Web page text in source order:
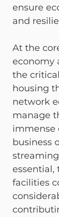
ensure
and
At the
economy
the
housing
network
manage
business
essential,
facilities